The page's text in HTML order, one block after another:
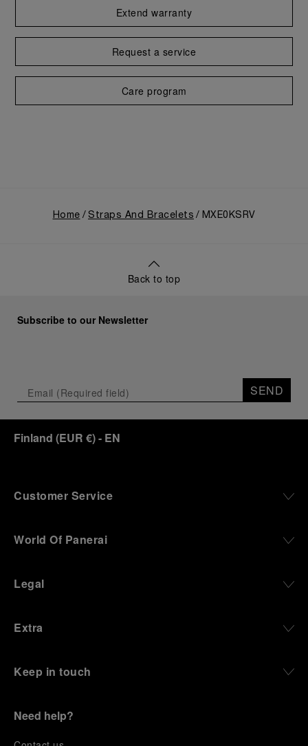
Extend warranty
Request a service
Care program
Home Straps And Bracelets MXE0KSRV
Back to top
Subscribe to our Newsletter
SEND
Finland (EUR €)- EN
Customer Service
World Of Panerai
Legal
Extra
Keep in touch
Need help?